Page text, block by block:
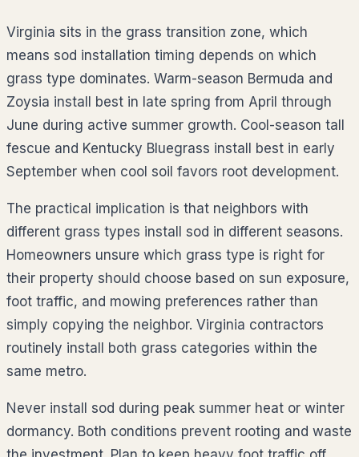
Virginia sits in the grass transition zone, which
means sod installation timing depends on which
grass type dominates. Warm-season Bermuda and
Zoysia install best in late spring from April through
June during active summer growth. Cool-season tall
fescue and Kentucky Bluegrass install best in early
September when cool soil favors root development.
The practical implication is that neighbors with
different grass types install sod in different seasons.
Homeowners unsure which grass type is right for
their property should choose based on sun exposure,
foot traffic, and mowing preferences rather than
simply copying the neighbor. Virginia contractors
routinely install both grass categories within the
same metro.
Never install sod during peak summer heat or winter
dormancy. Both conditions prevent rooting and waste